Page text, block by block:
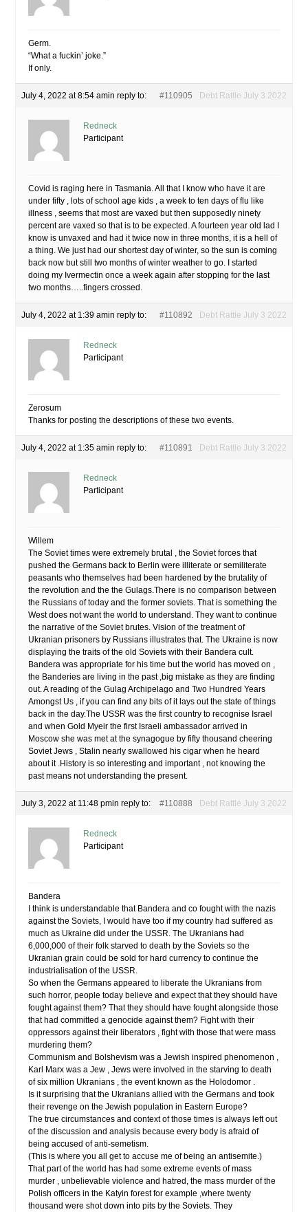
Germ.
“What a fuckin’ joke.”
If only.
July 4, 2022 at 8:54 amin reply to: Debt Rattle July 3 2022
#110905
Redneck
Participant
Covid is raging here in Tasmania. All that I know who have it are
under fifty , lots of school age kids , a week to ten days of flu like
illness , seems that most are vaxed but then supposedly ninety
percent are vaxed so that is to be expected. A fourteen year old lad I
know is unvaxed and had it twice now in three months, it is a hell of
a thing. We just had our shortest day of winter, so the sun is coming
back now but still two months of winter weather to go. I started
doing my Ivermectin once a week again after stopping for the last
two months…..fingers crossed.
July 4, 2022 at 1:39 amin reply to: Debt Rattle July 3 2022
#110892
Redneck
Participant
Zerosum
Thanks for posting the descriptions of these two events.
July 4, 2022 at 1:35 amin reply to: Debt Rattle July 3 2022
#110891
Redneck
Participant
Willem
The Soviet times were extremely brutal , the Soviet forces that
pushed the Germans back to Berlin were illiterate or semiliterate
peasants who themselves had been hardened by the brutality of
the revolution and the the Gulags.There is no comparison between
the Russians of today and the former soviets. That is something the
West does not want the world to understand. They want to continue
the narrative of the Soviet brutes. Vision of the treatment of
Ukranian prisoners by Russians illustrates that. The Ukraine is now
displaying the traits of the old Soviets with their Bandera cult.
Bandera was appropriate for his time but the world has moved on ,
the Banderies are living in the past ,big mistake as they are finding
out. A reading of the Gulag Archipelago and Two Hundred Years
Amongst Us , if you can find any bits of it lays out the state of things
back in the day.The USSR was the first country to recognise Israel
and when Gold Myeir the first Israeli ambassador arrived in
Moscow she was met at the synagogue by fifty thousand cheering
Soviet Jews , Stalin nearly swallowed his cigar when he heard
about it .History is so interesting and important , not knowing the
past means not understanding the present.
July 3, 2022 at 11:48 pmin reply to: Debt Rattle July 3 2022
#110888
Redneck
Participant
Bandera
I think is understandable that Bandera and co fought with the nazis
against the Soviets, I would have too if my country had suffered as
much as Ukraine did under the USSR. The Ukranians had
6,000,000 of their folk starved to death by the Soviets so the
Ukranian grain could be sold for hard currency to continue the
industrialisation of the USSR.
So when the Germans appeared to liberate the Ukranians from
such horror, people today believe and expect that they should have
fought against them? That they should have fought alongside those
that had committed a genocide against them? Fight with their
oppressors against their liberators , fight with those that were mass
murdering them?
Communism and Bolshevism was a Jewish inspired phenomenon ,
Karl Marx was a Jew , Jews were involved in the starving to death
of six million Ukranians , the event known as the Holodomor .
Is it surprising that the Ukranians allied with the Germans and took
their revenge on the Jewish population in Eastern Europe?
The true circumstances and context of those times is always left out
of the discussion and analysis because every body is afraid of
being accused of anti-semetism.
(This is where you all get to accuse me of being an antisemite.)
That part of the world has had some extreme events of mass
murder , unbelievable violence and hatred, the mass murder of the
Polish officers in the Katyin forest for example ,where twenty
thousand were shot down into pits by the Soviets. They